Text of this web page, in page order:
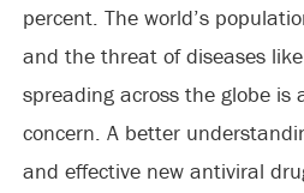
percent. The world’s
and the threat of diseases
spreading across the globe is
concern. A better
and effective new antiviral